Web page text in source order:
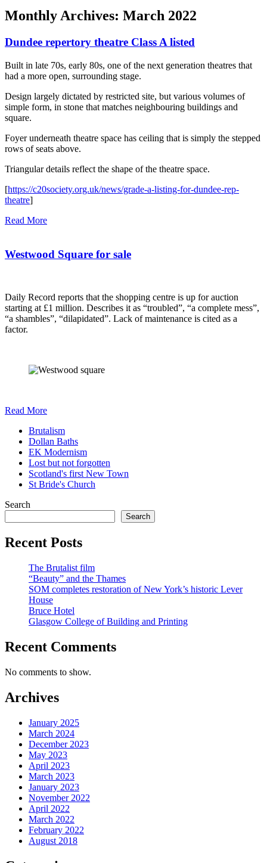
Monthly Archives: March 2022
Dundee repertory theatre Class A listed
Built in late 70s, early 80s, one of the next generation theatres that
had a more open, surrounding stage.
Design largely dictated by restricted site, but various volumes of
simple form, in stone that matches neighbouring buildings and
square.
Foyer underneath theatre space has ceiling that is simply the stepped
rows of seats above.
Triangular details reflect the shape of the theatre space.
[https://c20society.org.uk/news/grade-a-listing-for-dundee-rep-
theatre]
Read More
Westwood Square for sale
Daily Record reports that the shopping centre is up for auction
starting at £1 million. Describes it as “troubled”, “a complete mess”,
“a shambles”, “dilapidated”. Lack of maintenance is cited as a
factor.
Read More
Brutalism
Dollan Baths
EK Modernism
Lost but not forgotten
Scotland's first New Town
St Bride's Church
Search
Search
Recent Posts
The Brutalist film
“Beauty” and the Thames
SOM completes restoration of New York’s historic Lever
House
Bruce Hotel
Glasgow College of Building and Printing
Recent Comments
No comments to show.
Archives
January 2025
March 2024
December 2023
May 2023
April 2023
March 2023
January 2023
November 2022
April 2022
March 2022
February 2022
August 2018